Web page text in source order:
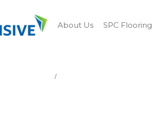
About Us SPC Flooring